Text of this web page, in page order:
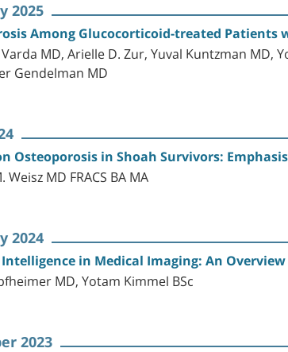
2025
Among Glucocorticoid-treated
MD, Arielle D. Zur, Yuval Kuntzman
Gendelman MD
Osteoporosis in Shoah Survivors:
MD FRACS BA MA
2024
in Medical Imaging: An Overview
MD, Yotam Kimmel BSc
2023